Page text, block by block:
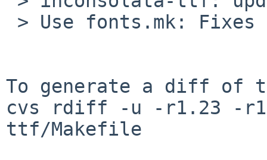
To generate a diff of
cvs rdiff -u -r1.23 -
ttf/Makefile